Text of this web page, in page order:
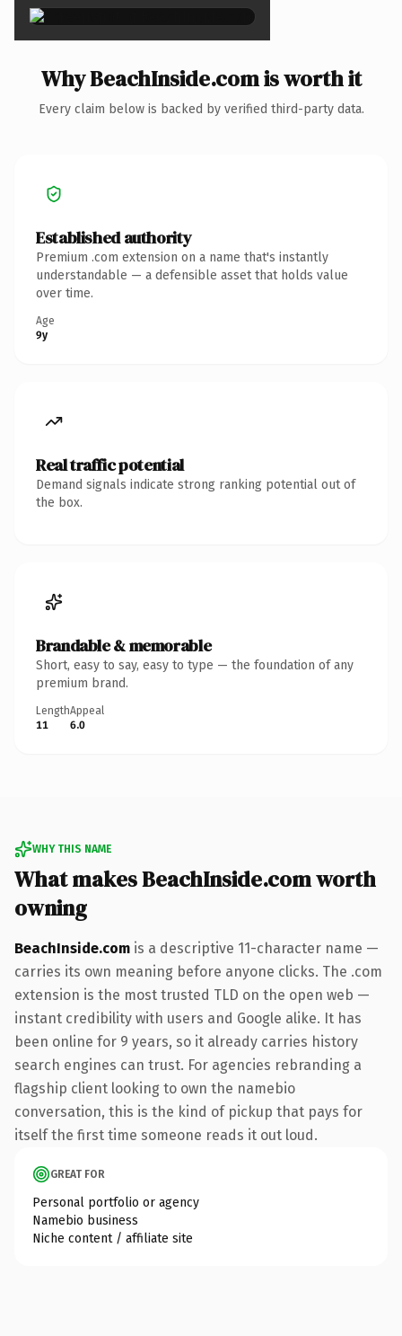
Why BeachInside.com is worth it
Every claim below is backed by verified third-party data.
Established authority
Premium .com extension on a name that's instantly
understandable — a defensible asset that holds value
over time.
Age
9y
Real traffic potential
Demand signals indicate strong ranking potential out of
the box.
Brandable & memorable
Short, easy to say, easy to type — the foundation of any
premium brand.
Length
11
Appeal
6.0
WHY THIS NAME
What makes BeachInside.com worth
owning
BeachInside.com is a descriptive 11-character name —
carries its own meaning before anyone clicks. The .com
extension is the most trusted TLD on the open web —
instant credibility with users and Google alike. It has
been online for 9 years, so it already carries history
search engines can trust. For agencies rebranding a
flagship client looking to own the namebio
conversation, this is the kind of pickup that pays for
itself the first time someone reads it out loud.
GREAT FOR
Personal portfolio or agency
Namebio business
Niche content / affiliate site